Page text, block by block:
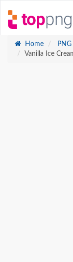
Home
PNG
Vanilla Ice